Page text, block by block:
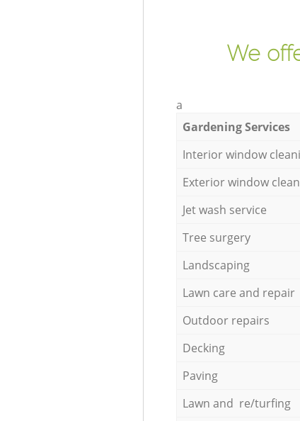
We
a
Gardening Services
Interior window
Exterior window
Jet wash service
Tree surgery
Landscaping
Lawn care and repair
Outdoor repairs
Decking
Paving
Lawn and re/turfing